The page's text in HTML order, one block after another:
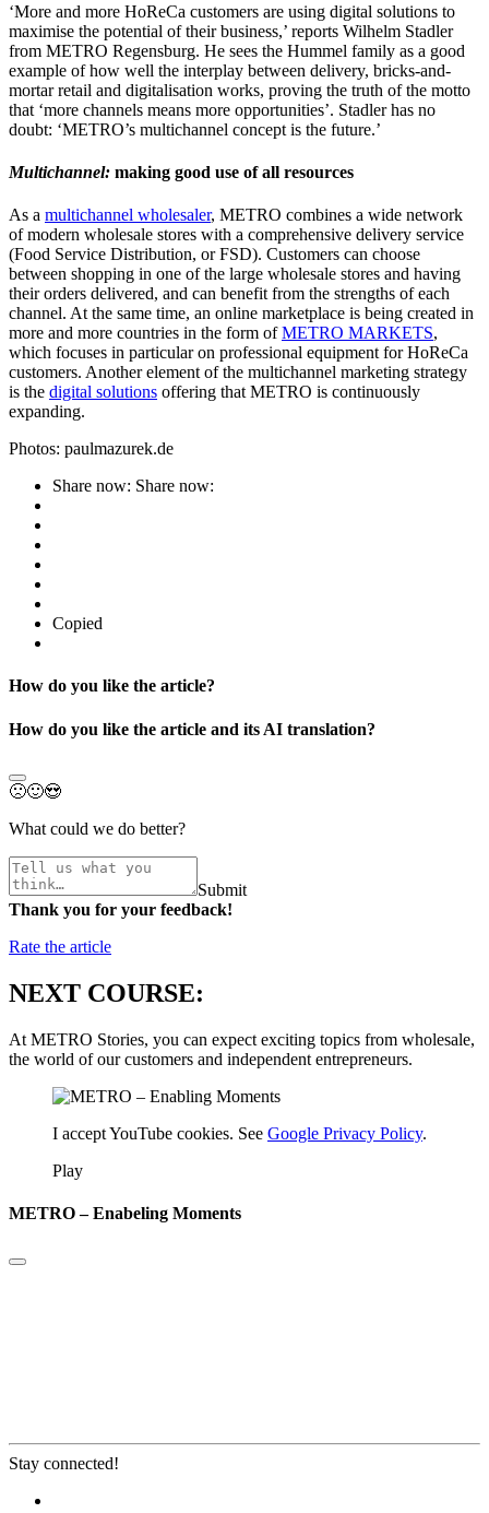
‘More and more HoReCa customers are using digital solutions to
maximise the potential of their business,’ reports Wilhelm Stadler
from METRO Regensburg. He sees the Hummel family as a good
example of how well the interplay between delivery, bricks-and-
mortar retail and digitalisation works, proving the truth of the motto
that ‘more channels means more opportunities’. Stadler has no
doubt: ‘METRO’s multichannel concept is the future.’
Multichannel: making good use of all resources
As a multichannel wholesaler, METRO combines a wide network
of modern wholesale stores with a comprehensive delivery service
(Food Service Distribution, or FSD). Customers can choose
between shopping in one of the large wholesale stores and having
their orders delivered, and can benefit from the strengths of each
channel. At the same time, an online marketplace is being created in
more and more countries in the form ofMETRO MARKETS,
which focuses in particular on professional equipment for HoReCa
customers. Another element of the multichannel marketing strategy
is the digital solutions offering that METRO is continuously
expanding.
Photos: paulmazurek.de
Share now: Share now:
Copied
How do you like the article?
How do you like the article and its AI translation?
🙁🙂😍
What could we do better?
Submit
Thank you for your feedback!
Rate the article
NEXT COURSE:
At METRO Stories, you can expect exciting topics from wholesale,
the world of our customers and independent entrepreneurs.
I accept YouTube cookies. See Google Privacy Policy.
Play
METRO – Enabeling Moments
Stay connected!